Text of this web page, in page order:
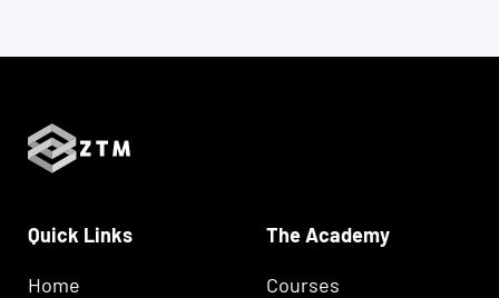
Quick Links
Home
The Academy
Courses